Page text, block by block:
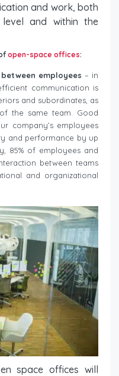
and work, both
and within the
open-space offices:
employees – in
communication is
and subordinates, as
the same team. Good
company’s employees
and performance by up
85% of employees and
between teams
and organizational
space offices will